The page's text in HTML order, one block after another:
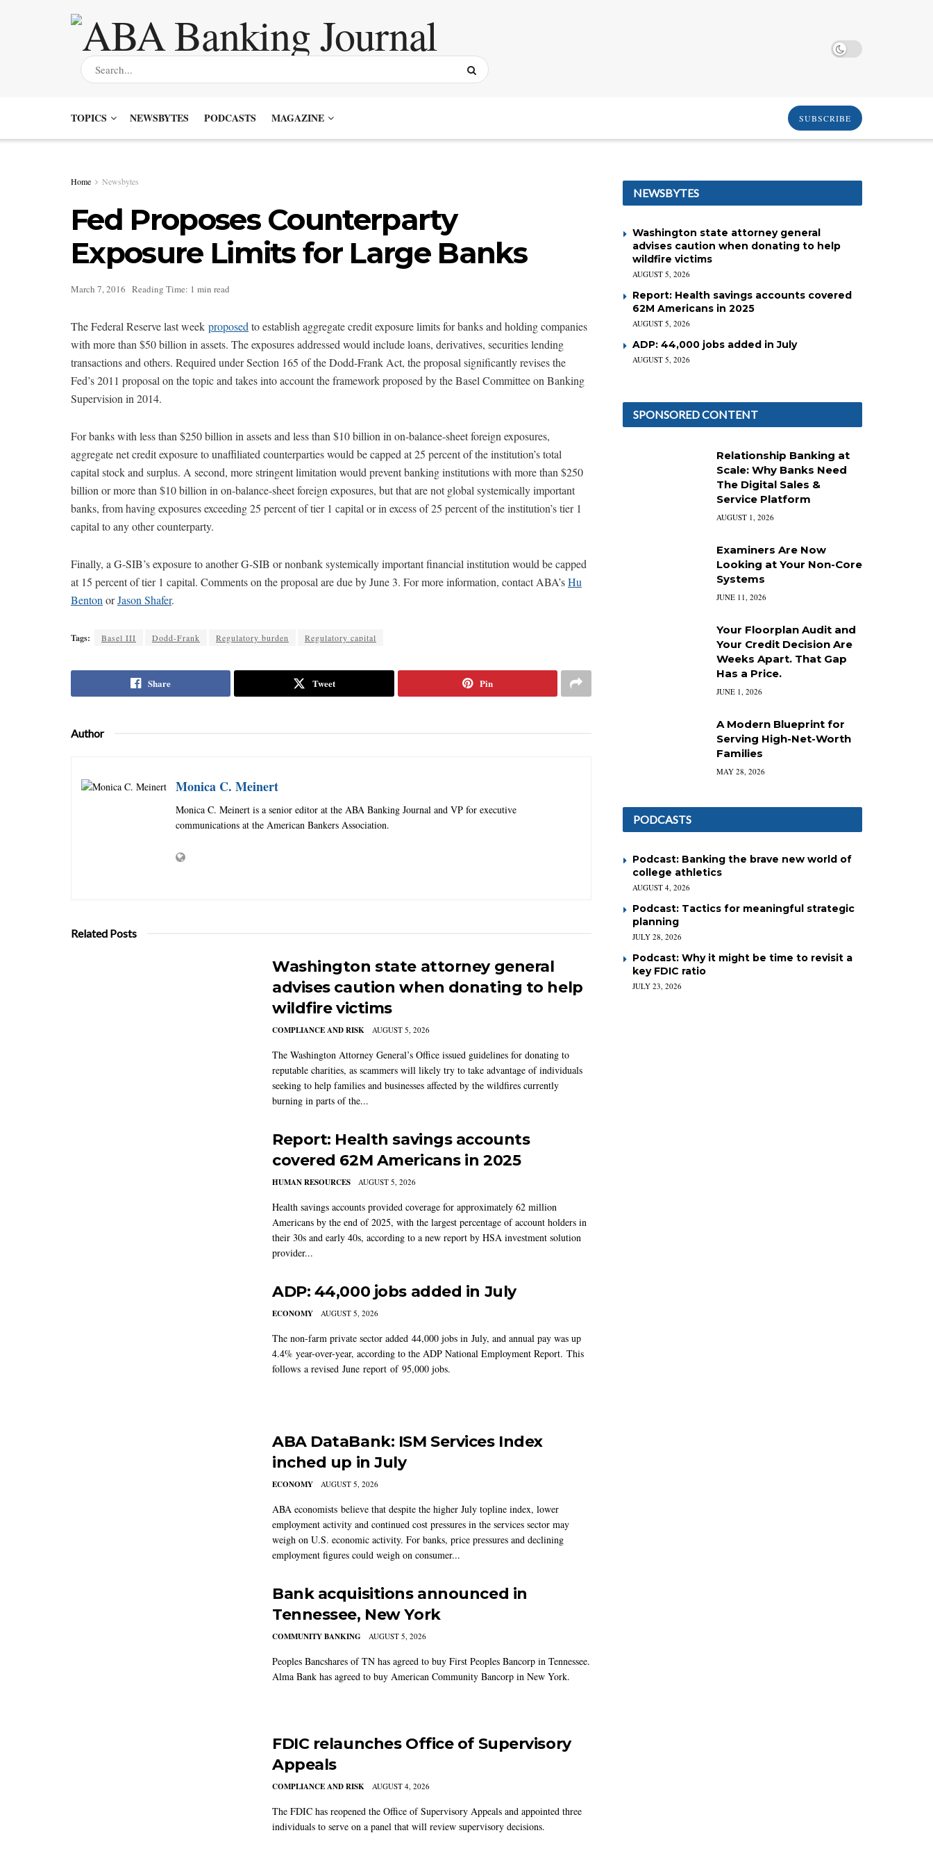
TOPICS NEWSBYTES PODCASTS MAGAZINE SUBSCRIBE
Home Newsbytes
Fed Proposes Counterparty
Exposure Limits for Large Banks
March 7, 2016 Reading Time: 1 min read
The Federal Reserve last week proposed to establish aggregate credit exposure limits for banks and holding companies
with more than $50 billion in assets. The exposures addressed would include loans, derivatives, securities lending
transactions and others. Required under Section 165 of the Dodd-Frank Act, the proposal significantly revises the
Fed’s 2011 proposal on the topic and takes into account the framework proposed by the Basel Committee on Banking
Supervision in 2014.
For banks with less than $250 billion in assets and less than $10 billion in on-balance-sheet foreign exposures,
aggregate net credit exposure to unaffiliated counterparties would be capped at 25 percent of the institution’s total
capital stock and surplus. A second, more stringent limitation would prevent banking institutions with more than $250
billion or more than $10 billion in on-balance-sheet foreign exposures, but that are not global systemically important
banks, from having exposures exceeding 25 percent of tier 1 capital or in excess of 25 percent of the institution’s tier 1
capital to any other counterparty.
Finally, a G-SIB’s exposure to another G-SIB or nonbank systemically important financial institution would be capped
at 15 percent of tier 1 capital. Comments on the proposal are due by June 3. For more information, contact ABA’sHu
Benton orJason Shafer.
Tags: Basel III Dodd-Frank Regulatory burden Regulatory capital
Share Tweet Pin
Author
Monica C. Meinert
Monica C. Meinert is a senior editor at the ABA Banking Journal and VP for executive
communications at the American Bankers Association.
Related Posts
Washington state attorney general
advises caution when donating to help
wildfire victims
COMPLIANCE AND RISK AUGUST 5, 2026
The Washington Attorney General’s Office issued guidelines for donating to
reputable charities, as scammers will likely try to take advantage of individuals
seeking to help families and businesses affected by the wildfires currently
burning in parts of the...
Report: Health savings accounts
covered 62M Americans in 2025
HUMAN RESOURCES AUGUST 5, 2026
Health savings accounts provided coverage for approximately 62 million
Americans by the end of 2025, with the largest percentage of account holders in
their 30s and early 40s, according to a new report by HSA investment solution
provider...
ADP: 44,000 jobs added in July
ECONOMY AUGUST 5, 2026
The non-farm private sector added 44,000 jobs in July, and annual pay was up
4.4% year-over-year, according to the ADP National Employment Report. This
follows a revised June report of 95,000 jobs.
ABA DataBank: ISM Services Index
inched up in July
ECONOMY AUGUST 5, 2026
ABA economists believe that despite the higher July topline index, lower
employment activity and continued cost pressures in the services sector may
weigh on U.S. economic activity. For banks, price pressures and declining
employment figures could weigh on consumer...
Bank acquisitions announced in
Tennessee, New York
COMMUNITY BANKING AUGUST 5, 2026
Peoples Bancshares of TN has agreed to buy First Peoples Bancorp in Tennessee.
Alma Bank has agreed to buy American Community Bancorp in New York.
FDIC relaunches Office of Supervisory
Appeals
COMPLIANCE AND RISK AUGUST 4, 2026
The FDIC has reopened the Office of Supervisory Appeals and appointed three
individuals to serve on a panel that will review supervisory decisions.
NEWSBYTES
Washington state attorney general
advises caution when donating to help
wildfire victims
AUGUST 5, 2026
Report: Health savings accounts covered
62M Americans in 2025
AUGUST 5, 2026
ADP: 44,000 jobs added in July
AUGUST 5, 2026
SPONSORED CONTENT
Relationship Banking at
Scale: Why Banks Need
The Digital Sales &
Service Platform
AUGUST 1, 2026
Examiners Are Now
Looking at Your Non-Core
Systems
JUNE 11, 2026
Your Floorplan Audit and
Your Credit Decision Are
Weeks Apart. That Gap
Has a Price.
JUNE 1, 2026
A Modern Blueprint for
Serving High-Net-Worth
Families
MAY 28, 2026
PODCASTS
Podcast: Banking the brave new world of
college athletics
AUGUST 4, 2026
Podcast: Tactics for meaningful strategic
planning
JULY 28, 2026
Podcast: Why it might be time to revisit a
key FDIC ratio
JULY 23, 2026